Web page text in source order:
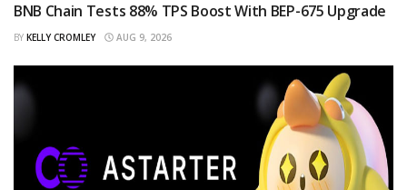
BNB Chain Tests 88% TPS Boost With BEP-675 Upgrade
BY KELLY CROMLEY AUG 9, 2026